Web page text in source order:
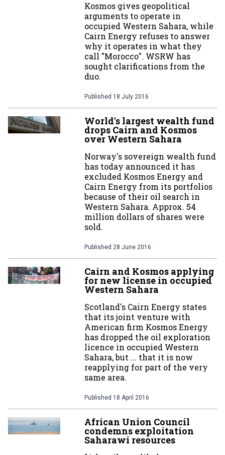
Kosmos gives geopolitical
arguments to operate in
occupied Western Sahara, while
Cairn Energy refuses to answer
why it operates in what they
call "Morocco". WSRW has
sought clarifications from the
duo.
Published 18 July 2016
World's largest wealth fund
drops Cairn and Kosmos
over Western Sahara
Norway's sovereign wealth fund
has today announced it has
excluded Kosmos Energy and
Cairn Energy from its portfolios
because of their oil search in
Western Sahara. Approx. 54
million dollars of shares were
sold.
Published 28 June 2016
Cairn and Kosmos applying
for new license in occupied
Western Sahara
Scotland's Cairn Energy states
that its joint venture with
American firm Kosmos Energy
has dropped the oil exploration
licence in occupied Western
Sahara, but ... that it is now
reapplying for part of the very
same area.
Published 18 April 2016
African Union Council
condemns exploitation
Saharawi resources